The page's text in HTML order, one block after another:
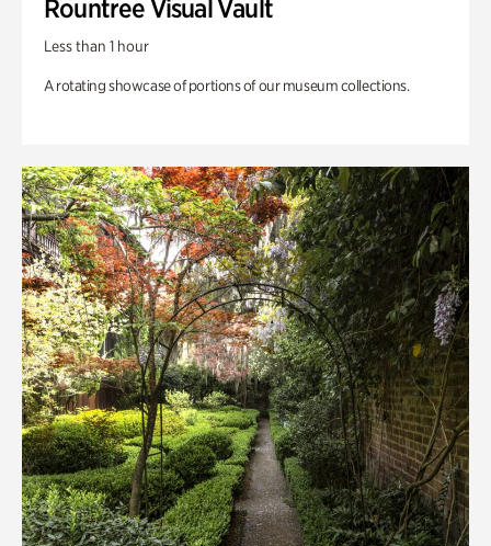
Rountree Visual Vault
Less than 1 hour
A rotating showcase of portions of our museum collections.